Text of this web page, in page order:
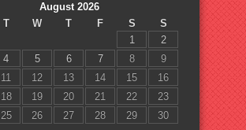
August 2026
T W T F S
S
1
2
4 5 6 7 8
9
11 12 13 14 15
16
18 19 20 21 22
23
25 26 27 28 29
30